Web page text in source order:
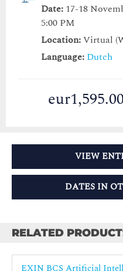
Date: 17-18
5:00 PM
Location:Virtual
Language: Dutch
VIEW
DATES IN
RELATED